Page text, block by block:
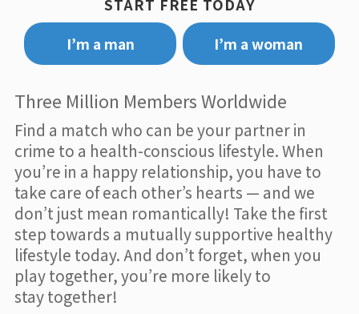
START FREE TODAY
I’m a man
I’m a woman
Three Million Members Worldwide
Find a match who can be your partner in
crime to a health-conscious lifestyle. When
you’re in a happy relationship, you have to
take care of each other’s hearts — and we
don’t just mean romantically! Take the first
step towards a mutually supportive healthy
lifestyle today. And don’t forget, when you
play together, you’re more likely to
stay together!